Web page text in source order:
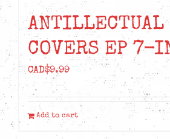
ANTILLECTUAL
COVERS EP 7-
CAD$9.99
Add to cart